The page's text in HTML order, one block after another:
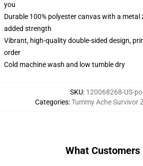
you
Durable 100% polyester canvas with a metal
added strength
Vibrant, high-quality double-sided design,
order
Cold machine wash and low tumble dry
SKU: 120068268-US-
Categories:Tummy Ache Survivor
What Customers